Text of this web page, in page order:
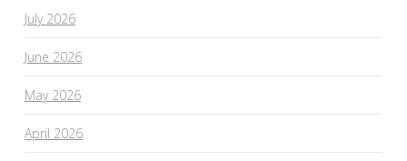
July 2026
June 2026
May 2026
April 2026